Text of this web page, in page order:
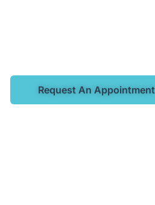
Request An Appointment